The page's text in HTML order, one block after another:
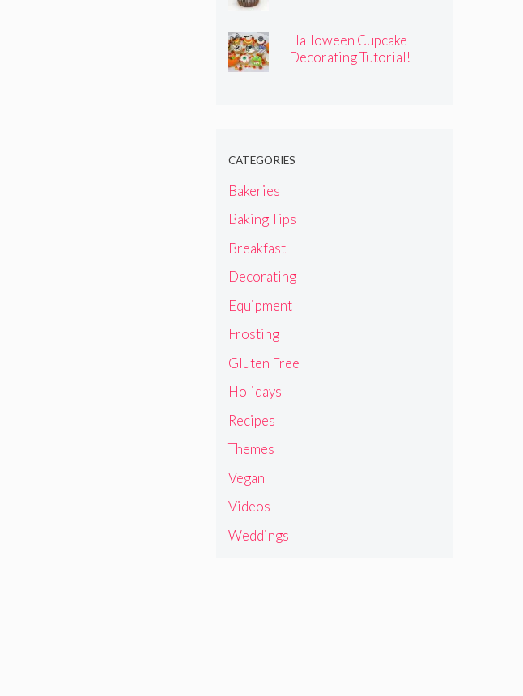
Halloween Cupcake
Decorating Tutorial!
CATEGORIES
Bakeries
Baking Tips
Breakfast
Decorating
Equipment
Frosting
Gluten Free
Holidays
Recipes
Themes
Vegan
Videos
Weddings